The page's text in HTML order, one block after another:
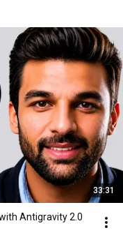
33:31
Antigravity 2.0